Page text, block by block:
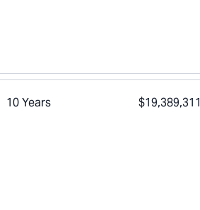
10 Years $19,389,311